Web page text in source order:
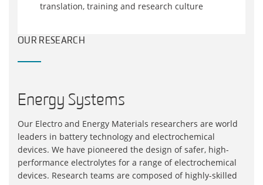
translation, training and research culture
OUR RESEARCH
Energy Systems
Our Electro and Energy Materials researchers are world
leaders in battery technology and electrochemical
devices. We have pioneered the design of safer, high-
performance electrolytes for a range of electrochemical
devices. Research teams are composed of highly-skilled